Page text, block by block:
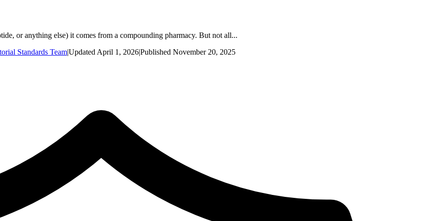
or anything else) it comes from a compounding pharmacy. But not all...
Standards Team|Updated April 1, 2026|Published November 20, 2025